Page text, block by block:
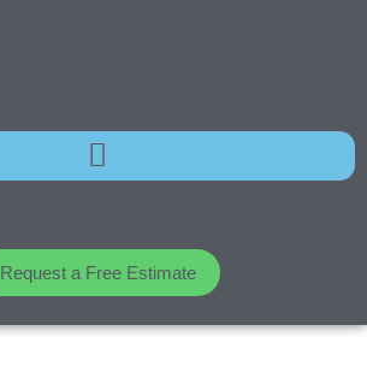
Request a Free Estimate